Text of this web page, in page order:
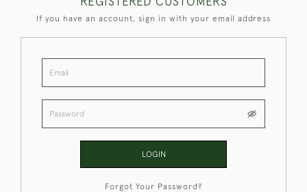
If you have an account, sign in with your email address
LOGIN
Forgot Your Password?